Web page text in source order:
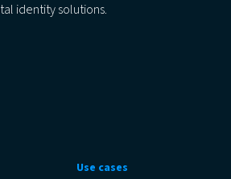
identity solutions.
Use cases